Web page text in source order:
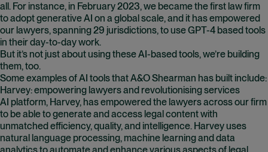
all. For instance, in February 2023, we became the first law firm
to adopt generative AI on a global scale, and it has empowered
our lawyers, spanning 29 jurisdictions, to use GPT-4 based tools
in their day-to-day work.
But it’s not just about using these AI-based tools, we’re building
them, too.
Some examples of AI tools that A&O Shearman has built include:
Harvey: empowering lawyers and revolutionising services
AI platform, Harvey, has empowered the lawyers across our firm
to be able to generate and access legal content with
unmatched efficiency, quality, and intelligence. Harvey uses
natural language processing, machine learning and data